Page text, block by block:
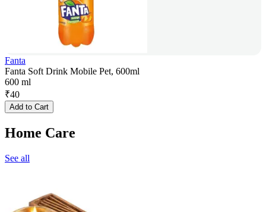
Fanta
Fanta Soft Drink Mobile Pet, 600ml
600 ml
₹40
Add to Cart
Home Care
See all